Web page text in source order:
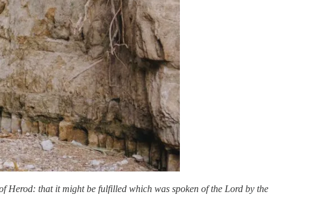
Herod: that it might be fulfilled which was spoken of the Lord by the